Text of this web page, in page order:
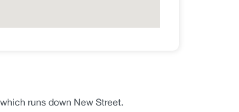
runs down New Street.